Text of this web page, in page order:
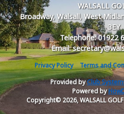
WALSALL
Broadway, Walsall, West
3EY
Telephone: 01922
Email:
Privacy Policy Terms and
Provided byClub
Powered by
Copyright© 2026, WALSALL